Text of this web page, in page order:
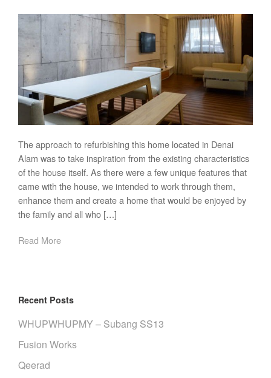
The approach to refurbishing this home located in Denai
Alam was to take inspiration from the existing characteristics
of the house itself. As there were a few unique features that
came with the house, we intended to work through them,
enhance them and create a home that would be enjoyed by
the family and all who […]
Read More
Recent Posts
WHUPWHUPMY – Subang SS13
Fusion Works
Qeerad